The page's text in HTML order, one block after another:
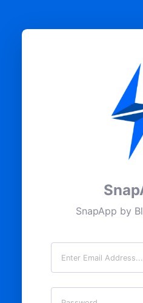
SnapApp by
Email
Password